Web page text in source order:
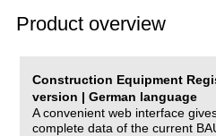
Product overview
Construction Equipment
version | German language
A convenient web interface
complete data of the current